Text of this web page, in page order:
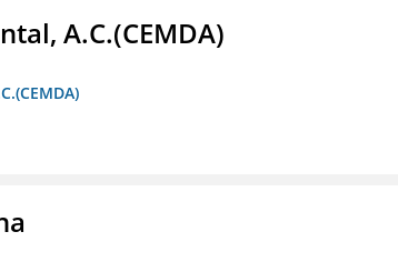
A.C.(CEMDA)